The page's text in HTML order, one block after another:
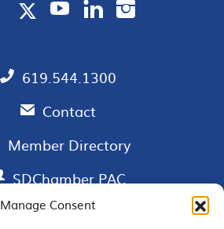
Manage Consent
619.544.1300
Contact
Member Directory
SDChamber PAC